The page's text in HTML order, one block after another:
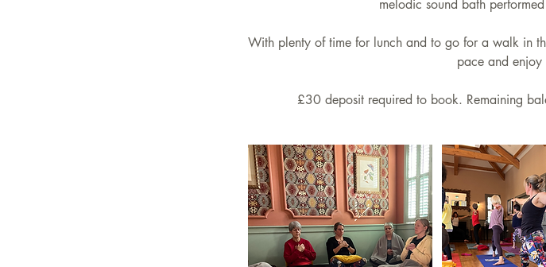
melodic sound bath
With plenty of time for lunch and to go for a walk in
pace and enjoy
£30 deposit required to book. Remaining